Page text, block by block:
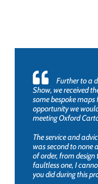
Further to a
Show, we received
some bespoke
opportunity we
meeting Oxford
The service and
was second to none
of order, from
faultless one, I
you did during this